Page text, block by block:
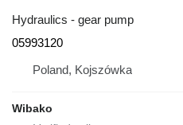
Hydraulics - gear pump
05993120
Poland, Kojszówka
Wibako